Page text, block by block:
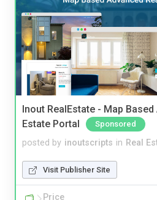
Inout RealEstate - Map Based
Estate Portal
Sponsored
posted by inoutscripts in Real
Visit Publisher Site
Price